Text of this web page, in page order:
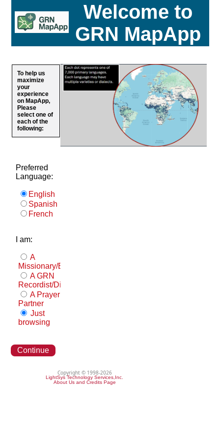
Welcome to
GRN MapApp
To help us
maximize
your
experience
on MapApp,
Please
select one of
each of the
following:
Preferred
Language:
English
Spanish
French
I am:
A
Missionary/Evangelist
A GRN
Recordist/Distributor
A Prayer
Partner
Just
browsing
Continue